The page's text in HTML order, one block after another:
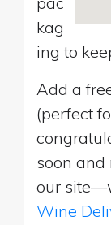
kag
ing to
Add a
(perfect
soon and
our
Wine